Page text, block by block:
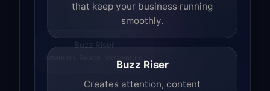
Buzz Riser
Attention. Reach. Momentum.
that keep your business running
smoothly.
Buzz Riser
Creates attention, content